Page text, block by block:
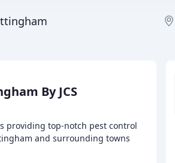
By JCS
providing top-notch pest control
and surrounding towns